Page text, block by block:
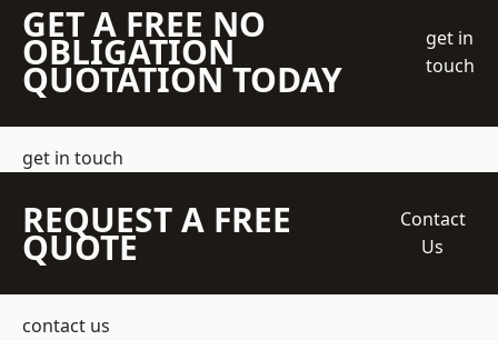
GET A FREE NO
OBLIGATION
QUOTATION TODAY
get in
touch
get in touch
REQUEST A FREE
QUOTE
Contact
Us
contact us